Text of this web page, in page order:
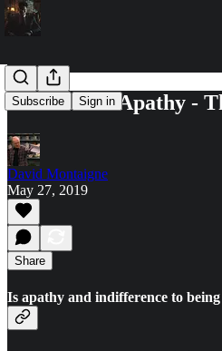
Subscribe Sign in
France and Apathy -
David Montaigne
May 27, 2019
Share
Is apathy and indifference to